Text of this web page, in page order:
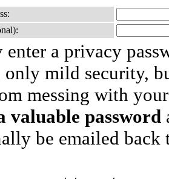
enter a privacy
only mild security,
messing with
valuable password
be emailed